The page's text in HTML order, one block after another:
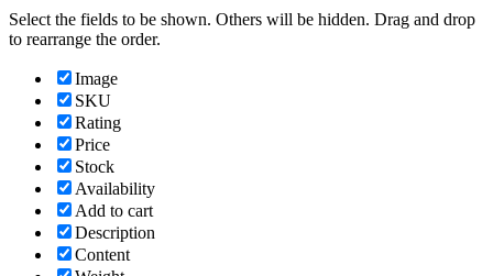
Select the fields to be shown. Others will be hidden. Drag and drop
to rearrange the order.
Image
SKU
Rating
Price
Stock
Availability
Add to cart
Description
Content